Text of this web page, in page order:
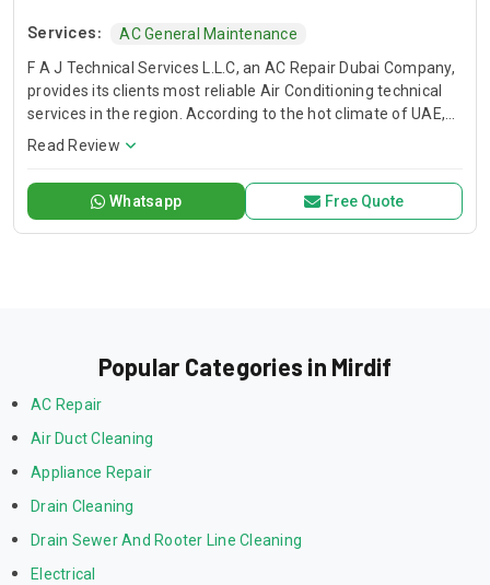
Services:
AC General Maintenance
F A J Technical Services L.L.C, an AC Repair Dubai Company,
provides its clients most reliable Air Conditioning technical
services in the region. According to the hot climate of UAE,
Our Technical Services are designed to deliver you a
and play with peace of mind. When the temperature soars
and you have air conditioner system faults, we are here to
save your day. We have trained and professional technical
Read Review
Whatsapp Free Quote
Popular Categories in Mirdif
AC Repair
Air Duct Cleaning
Appliance Repair
Drain Cleaning
Drain Sewer And Rooter Line Cleaning
Electrical